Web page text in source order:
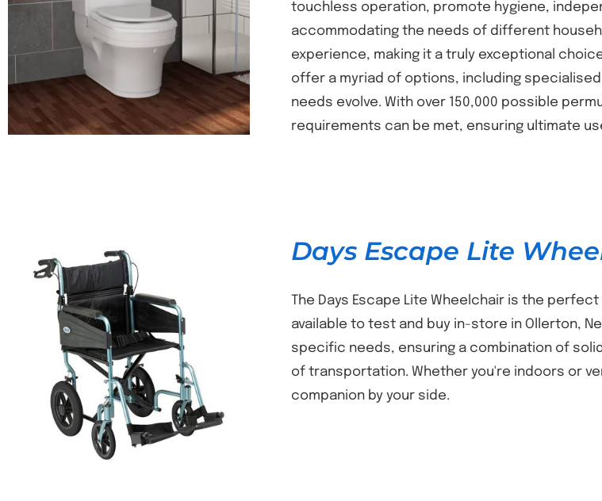
DETAILS
touchless operation, promote hygiene,
accommodating the needs of different
experience, making it a truly exceptional
offer a myriad of options, including
needs evolve. With over 150,000 possible
requirements can be met, ensuring ultimate
DETAILS
Days Escape Lite
The Days Escape Lite Wheelchair is the
available to test and buy in-store in Ollerton,
specific needs, ensuring a combination of
of transportation. Whether you're indoors or
companion by your side.